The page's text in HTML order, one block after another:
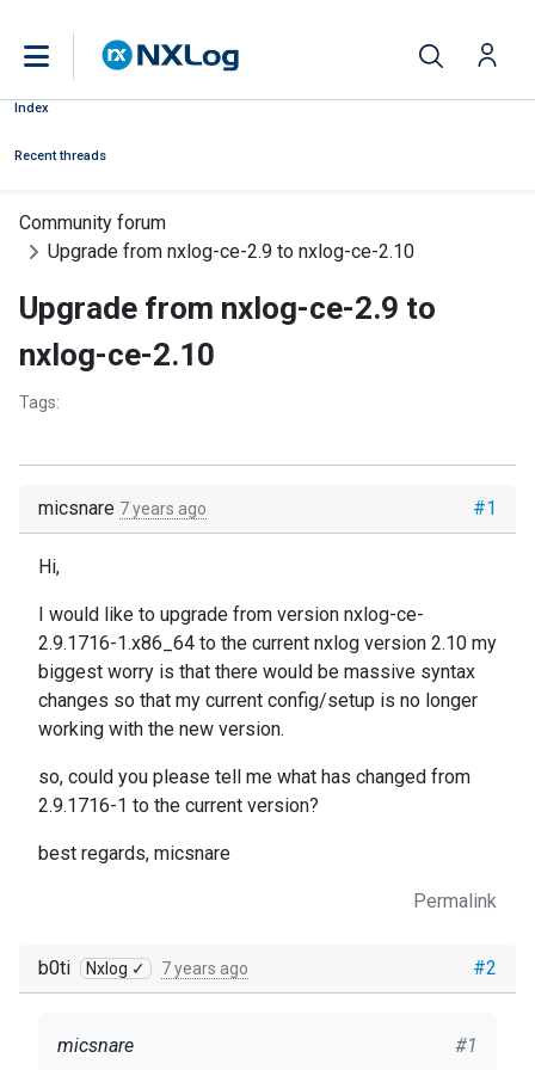
Index
Recent threads
Community forum
Upgrade from nxlog-ce-2.9 to nxlog-ce-2.10
Upgrade from nxlog-ce-2.9 to
nxlog-ce-2.10
Tags:
#1
micsnare 7 years ago
Hi,
I would like to upgrade from version nxlog-ce-
2.9.1716-1.x86_64 to the current nxlog version 2.10 my
biggest worry is that there would be massive syntax
changes so that my current config/setup is no longer
working with the new version.
so, could you please tell me what has changed from
2.9.1716-1 to the current version?
best regards, micsnare
Permalink
#2
b0ti Nxlog ✓ 7 years ago
#1
micsnare